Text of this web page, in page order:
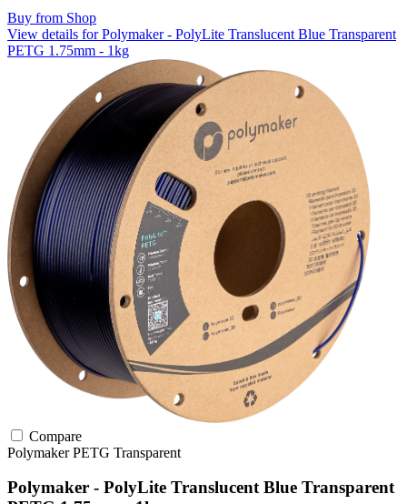
Buy from Shop
View details for Polymaker - PolyLite Translucent Blue Transparent
PETG 1.75mm - 1kg
Compare
PolymakerPETG Transparent
Polymaker - PolyLite Translucent Blue Transparent